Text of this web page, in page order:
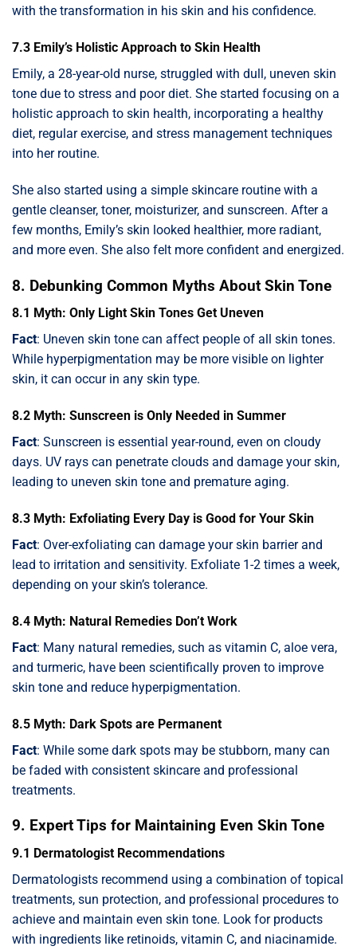
with the transformation in his skin and his confidence.
7.3 Emily’s Holistic Approach to Skin Health
Emily, a 28-year-old nurse, struggled with dull, uneven skin
tone due to stress and poor diet. She started focusing on a
holistic approach to skin health, incorporating a healthy
diet, regular exercise, and stress management techniques
into her routine.
She also started using a simple skincare routine with a
gentle cleanser, toner, moisturizer, and sunscreen. After a
few months, Emily’s skin looked healthier, more radiant,
and more even. She also felt more confident and energized.
8. Debunking Common Myths About Skin Tone
8.1 Myth: Only Light Skin Tones Get Uneven
Fact: Uneven skin tone can affect people of all skin tones.
While hyperpigmentation may be more visible on lighter
skin, it can occur in any skin type.
8.2 Myth: Sunscreen is Only Needed in Summer
Fact: Sunscreen is essential year-round, even on cloudy
days. UV rays can penetrate clouds and damage your skin,
leading to uneven skin tone and premature aging.
8.3 Myth: Exfoliating Every Day is Good for Your Skin
Fact: Over-exfoliating can damage your skin barrier and
lead to irritation and sensitivity. Exfoliate 1-2 times a week,
depending on your skin’s tolerance.
8.4 Myth: Natural Remedies Don’t Work
Fact: Many natural remedies, such as vitamin C, aloe vera,
and turmeric, have been scientifically proven to improve
skin tone and reduce hyperpigmentation.
8.5 Myth: Dark Spots are Permanent
Fact: While some dark spots may be stubborn, many can
be faded with consistent skincare and professional
treatments.
9. Expert Tips for Maintaining Even Skin Tone
9.1 Dermatologist Recommendations
Dermatologists recommend using a combination of topical
treatments, sun protection, and professional procedures to
achieve and maintain even skin tone. Look for products
with ingredients like retinoids, vitamin C, and niacinamide.